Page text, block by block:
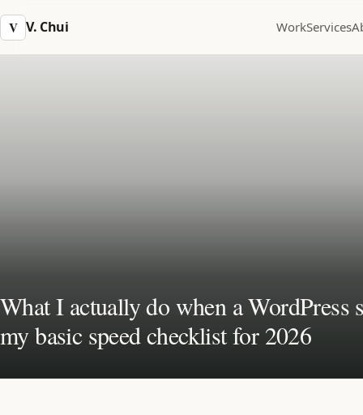
V V. Chui WorkServices
What I actually do when a WordPress
my basic speed checklist for 2026